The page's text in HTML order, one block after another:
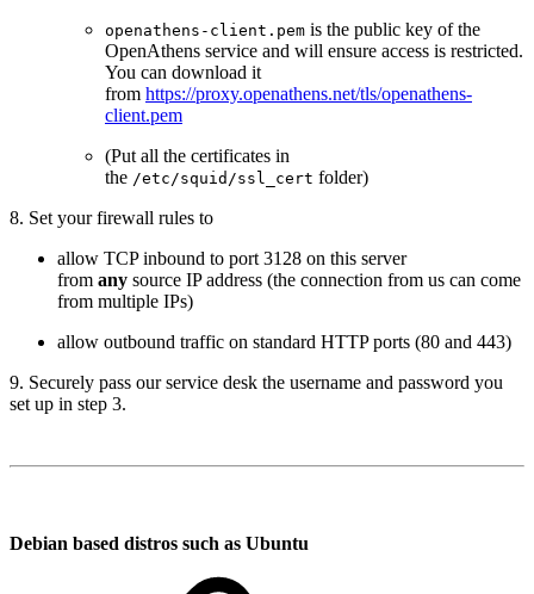
openathens-client.pem is the public key of the
OpenAthens service and will ensure access is restricted.
You can download it
from https://proxy.openathens.net/tls/openathens-
client.pem
(Put all the certificates in
the /etc/squid/ssl_cert folder)
8. Set your firewall rules to
allow TCP inbound to port 3128 on this server
from any source IP address (the connection from us can come
from multiple IPs)
allow outbound traffic on standard HTTP ports (80 and 443)
9. Securely pass our service desk the username and password you
set up in step 3.
Debian based distros such as Ubuntu